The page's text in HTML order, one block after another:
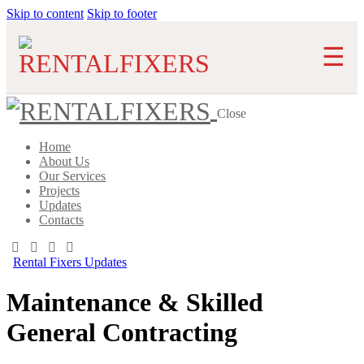
Skip to content Skip to footer
Close
Home
About Us
Our Services
Projects
Updates
Contacts
Rental Fixers Updates
Maintenance & Skilled
General Contracting